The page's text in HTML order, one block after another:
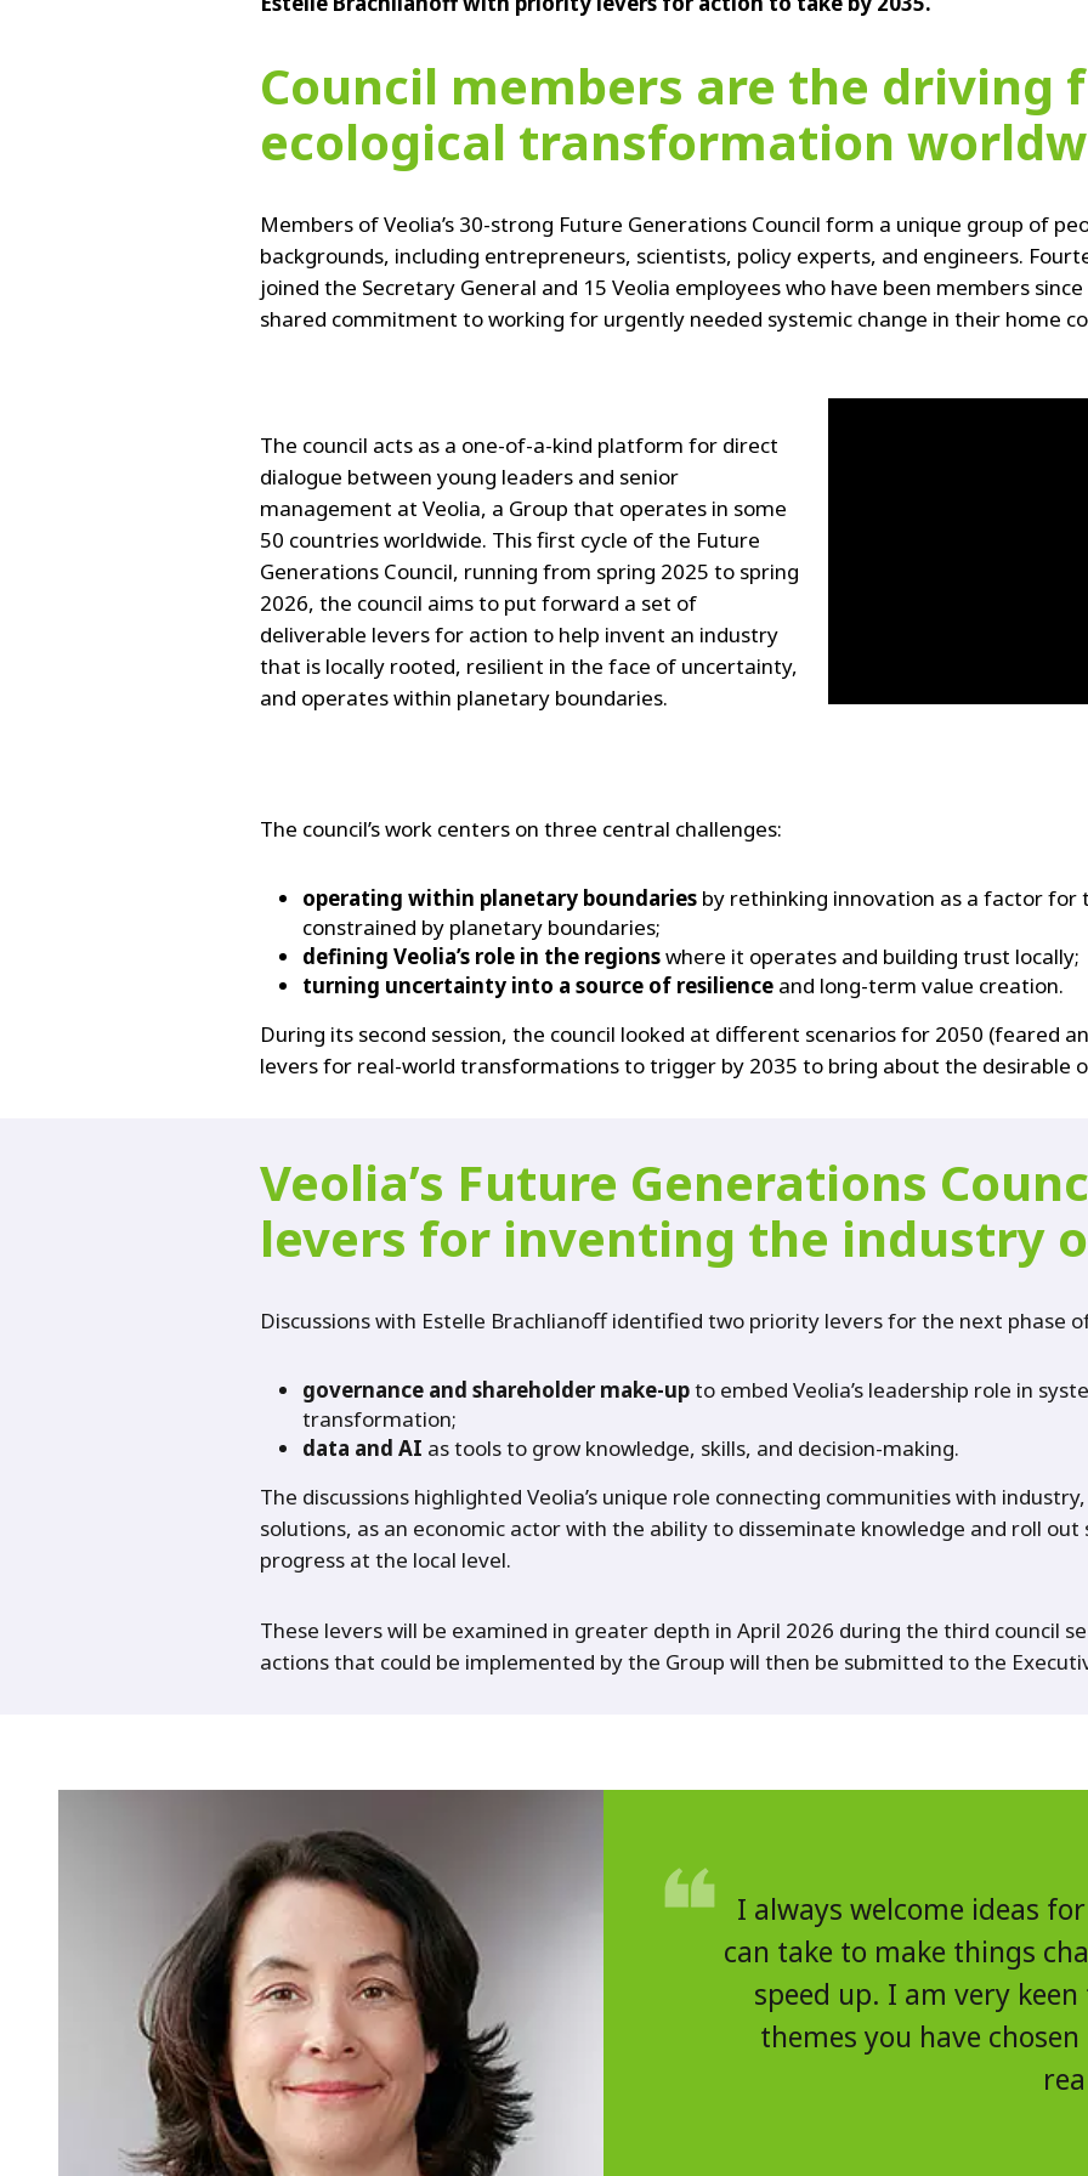
Council members are the driving
ecological transformation
Members of Veolia’s 30-strong Future Generations Council form a unique group of
backgrounds, including entrepreneurs, scientists, policy experts, and engineers.
joined the Secretary General and 15 Veolia employees who have been members
shared commitment to working for urgently needed systemic change in their home
The council acts as a one-of-a-kind platform for direct
dialogue between young leaders and senior
management at Veolia, a Group that operates in some
50 countries worldwide. This first cycle of the Future
Generations Council, running from spring 2025 to spring
2026, the council aims to put forward a set of
deliverable levers for action to help invent an industry
that is locally rooted, resilient in the face of uncertainty,
and operates within planetary boundaries.
The council’s work centers on three central challenges:
operating within planetary boundaries by rethinking innovation as a factor
constrained by planetary boundaries;
defining Veolia’s role in the regionswhere it operates and building trust locally;
turning uncertainty into a source of resilience and long-term value creation.
During its second session, the council looked at different scenarios for 2050 (feared
levers for real-world transformations to trigger by 2035 to bring about the desirable
Veolia’s Future Generations
levers for inventing the industry
Discussions with Estelle Brachlianoff identified two priority levers for the next phase
governance and shareholder make-upto embed Veolia’s leadership role in
transformation;
data and AI as tools to grow knowledge, skills, and decision-making.
The discussions highlighted Veolia’s unique role connecting communities with
solutions, as an economic actor with the ability to disseminate knowledge and roll
progress at the local level.
These levers will be examined in greater depth in April 2026 during the third council
actions that could be implemented by the Group will then be submitted to the
I always welcome ideas
can take to make things
speed up. I am very
themes you have